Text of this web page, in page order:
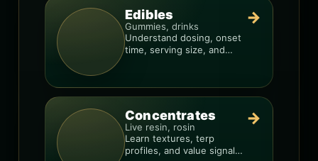
Edibles
Gummies, drinks
Understand dosing, onset
time, serving size, and
→
Concentrates
Live resin, rosin
Learn textures, terp
profiles, and value signals
→